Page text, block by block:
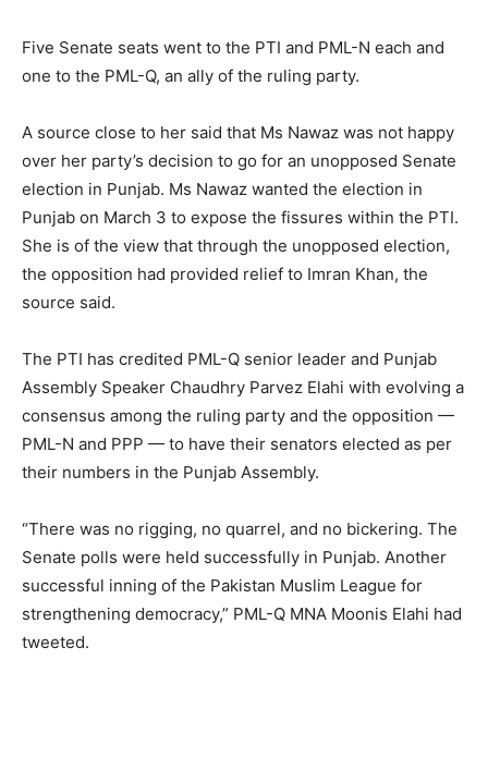
Five Senate seats went to the PTI and PML-N each and
one to the PML-Q, an ally of the ruling party.
A source close to her said that Ms Nawaz was not happy
over her party’s decision to go for an unopposed Senate
election in Punjab. Ms Nawaz wanted the election in
Punjab on March 3 to expose the fissures within the PTI.
She is of the view that through the unopposed election,
the opposition had provided relief to Imran Khan, the
source said.
The PTI has credited PML-Q senior leader and Punjab
Assembly Speaker Chaudhry Parvez Elahi with evolving a
consensus among the ruling party and the opposition —
PML-N and PPP — to have their senators elected as per
their numbers in the Punjab Assembly.
“There was no rigging, no quarrel, and no bickering. The
Senate polls were held successfully in Punjab. Another
successful inning of the Pakistan Muslim League for
strengthening democracy,” PML-Q MNA Moonis Elahi had
tweeted.